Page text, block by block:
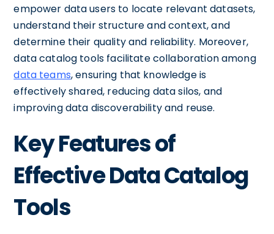
empower data users to locate relevant datasets,
understand their structure and context, and
determine their quality and reliability. Moreover,
data catalog tools facilitate collaboration among
data teams, ensuring that knowledge is
effectively shared, reducing data silos, and
improving data discoverability and reuse.
Key Features of
Effective Data Catalog
Tools